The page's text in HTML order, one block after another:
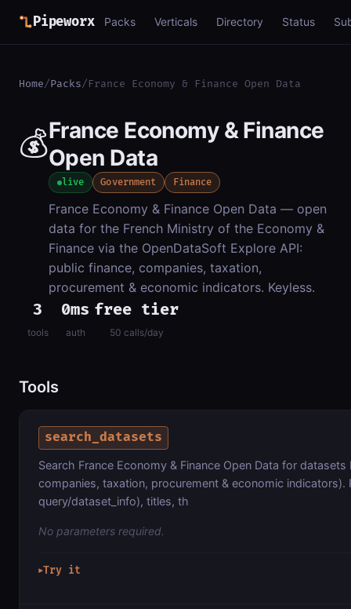
Pipeworx Packs Verticals Directory Status
Home/Packs/France Economy & Finance Open Data
💰France Economy & Finance
Open Data
live Government Finance
France Economy & Finance Open Data — open
data for the French Ministry of the Economy &
Finance via the OpenDataSoft Explore API:
public finance, companies, taxation,
procurement & economic indicators. Keyless.
3
tools
0ms
auth
free tier
50 calls/day
Tools
search_datasets
Search France Economy & Finance Open Data for
companies, taxation, procurement & economic indicators).
query/dataset_info), titles, th
No parameters required.
▶Try it